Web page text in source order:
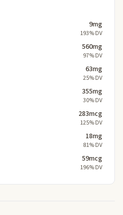
9mg
193% DV
560mg
97% DV
63mg
25% DV
355mg
30% DV
283mcg
125% DV
18mg
81% DV
59mcg
196% DV